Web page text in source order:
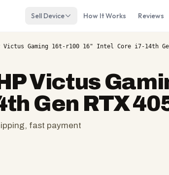
Sell Device How It Works Reviews
Victus Gaming 16t-r100 16" Intel Core i7-14th
Victus
Gen RTX
fast payment